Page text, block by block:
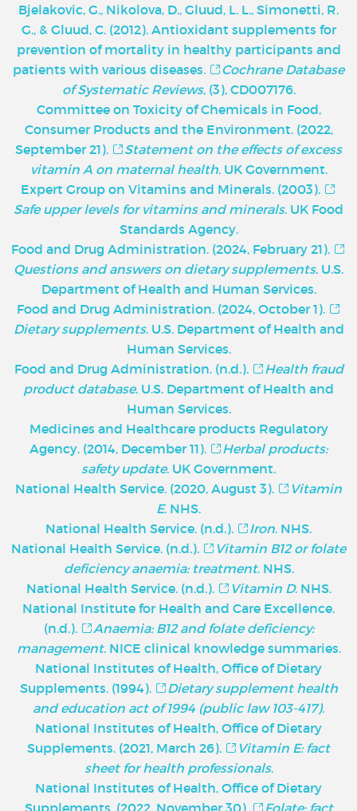
Bjelakovic, G., Nikolova, D., Gluud, L. L., Simonetti, R.
G., & Gluud, C. (2012). Antioxidant supplements for
prevention of mortality in healthy participants and
patients with various diseases.
Cochrane Database
of Systematic Reviews, (3), CD007176.
Committee on Toxicity of Chemicals in Food,
Consumer Products and the Environment. (2022,
September 21).
Statement on the effects of excess
vitamin A on maternal health. UK Government.
Expert Group on Vitamins and Minerals. (2003).
Safe upper levels for vitamins and minerals. UK Food
Standards Agency.
Food and Drug Administration. (2024, February 21).
Questions and answers on dietary supplements. U.S.
Department of Health and Human Services.
Food and Drug Administration. (2024, October 1).
Dietary supplements. U.S. Department of Health and
Human Services.
Food and Drug Administration. (n.d.).
Health fraud
product database. U.S. Department of Health and
Human Services.
Medicines and Healthcare products Regulatory
Agency. (2014, December 11).
Herbal products:
safety update. UK Government.
National Health Service. (2020, August 3).
Vitamin
E. NHS.
National Health Service. (n.d.).
Iron. NHS.
National Health Service. (n.d.).
Vitamin B12 or folate
deficiency anaemia: treatment. NHS.
National Health Service. (n.d.).
Vitamin D. NHS.
National Institute for Health and Care Excellence.
(n.d.).
Anaemia: B12 and folate deficiency:
management. NICE clinical knowledge summaries.
National Institutes of Health, Office of Dietary
Supplements. (1994).
Dietary supplement health
and education act of 1994 (public law 103-417).
National Institutes of Health, Office of Dietary
Supplements. (2021, March 26).
Vitamin E: fact
sheet for health professionals.
National Institutes of Health, Office of Dietary
Supplements. (2022, November 30).
Folate: fact